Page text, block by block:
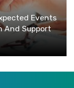
Events
And Support